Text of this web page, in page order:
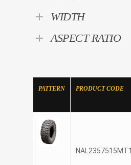
WIDTH
ASPECT RATIO
PATTERN PRODUCT CODE
NAL2357515MT1